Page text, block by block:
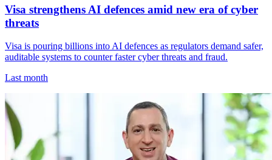
Visa strengthens AI defences amid new era of cyber
threats
Visa is pouring billions into AI defences as regulators demand safer,
auditable systems to counter faster cyber threats and fraud.
Last month